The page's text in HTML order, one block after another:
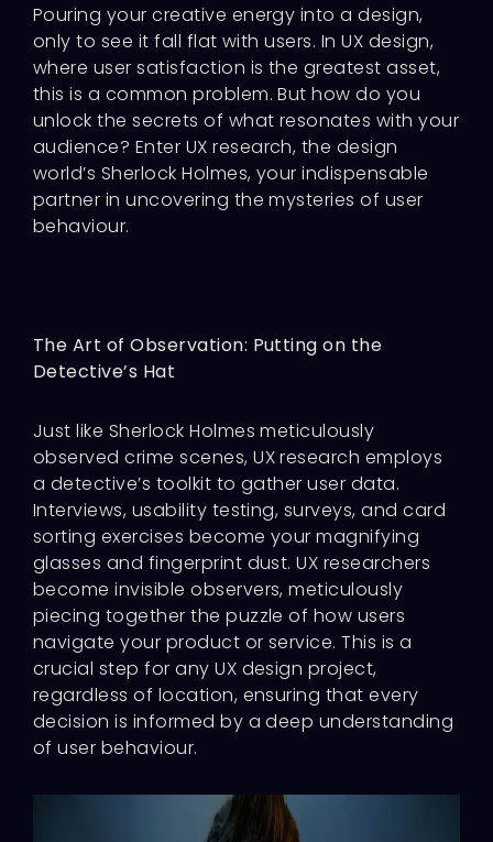
Pouring your creative energy into a design,
only to see it fall flat with users. In UX design,
where user satisfaction is the greatest asset,
this is a common problem. But how do you
unlock the secrets of what resonates with your
audience? Enter UX research, the design
world’s Sherlock Holmes, your indispensable
partner in uncovering the mysteries of user
behaviour.
The Art of Observation: Putting on the
Detective’s Hat
Just like Sherlock Holmes meticulously
observed crime scenes, UX research employs
a detective’s toolkit to gather user data.
Interviews, usability testing, surveys, and card
sorting exercises become your magnifying
glasses and fingerprint dust. UX researchers
become invisible observers, meticulously
piecing together the puzzle of how users
navigate your product or service. This is a
crucial step for any UX design project,
regardless of location, ensuring that every
decision is informed by a deep understanding
of user behaviour.